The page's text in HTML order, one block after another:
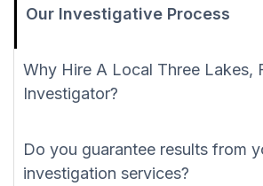
Our Investigative Process
Why Hire A Local Three Lakes,
Investigator?
Do you guarantee results from
investigation services?